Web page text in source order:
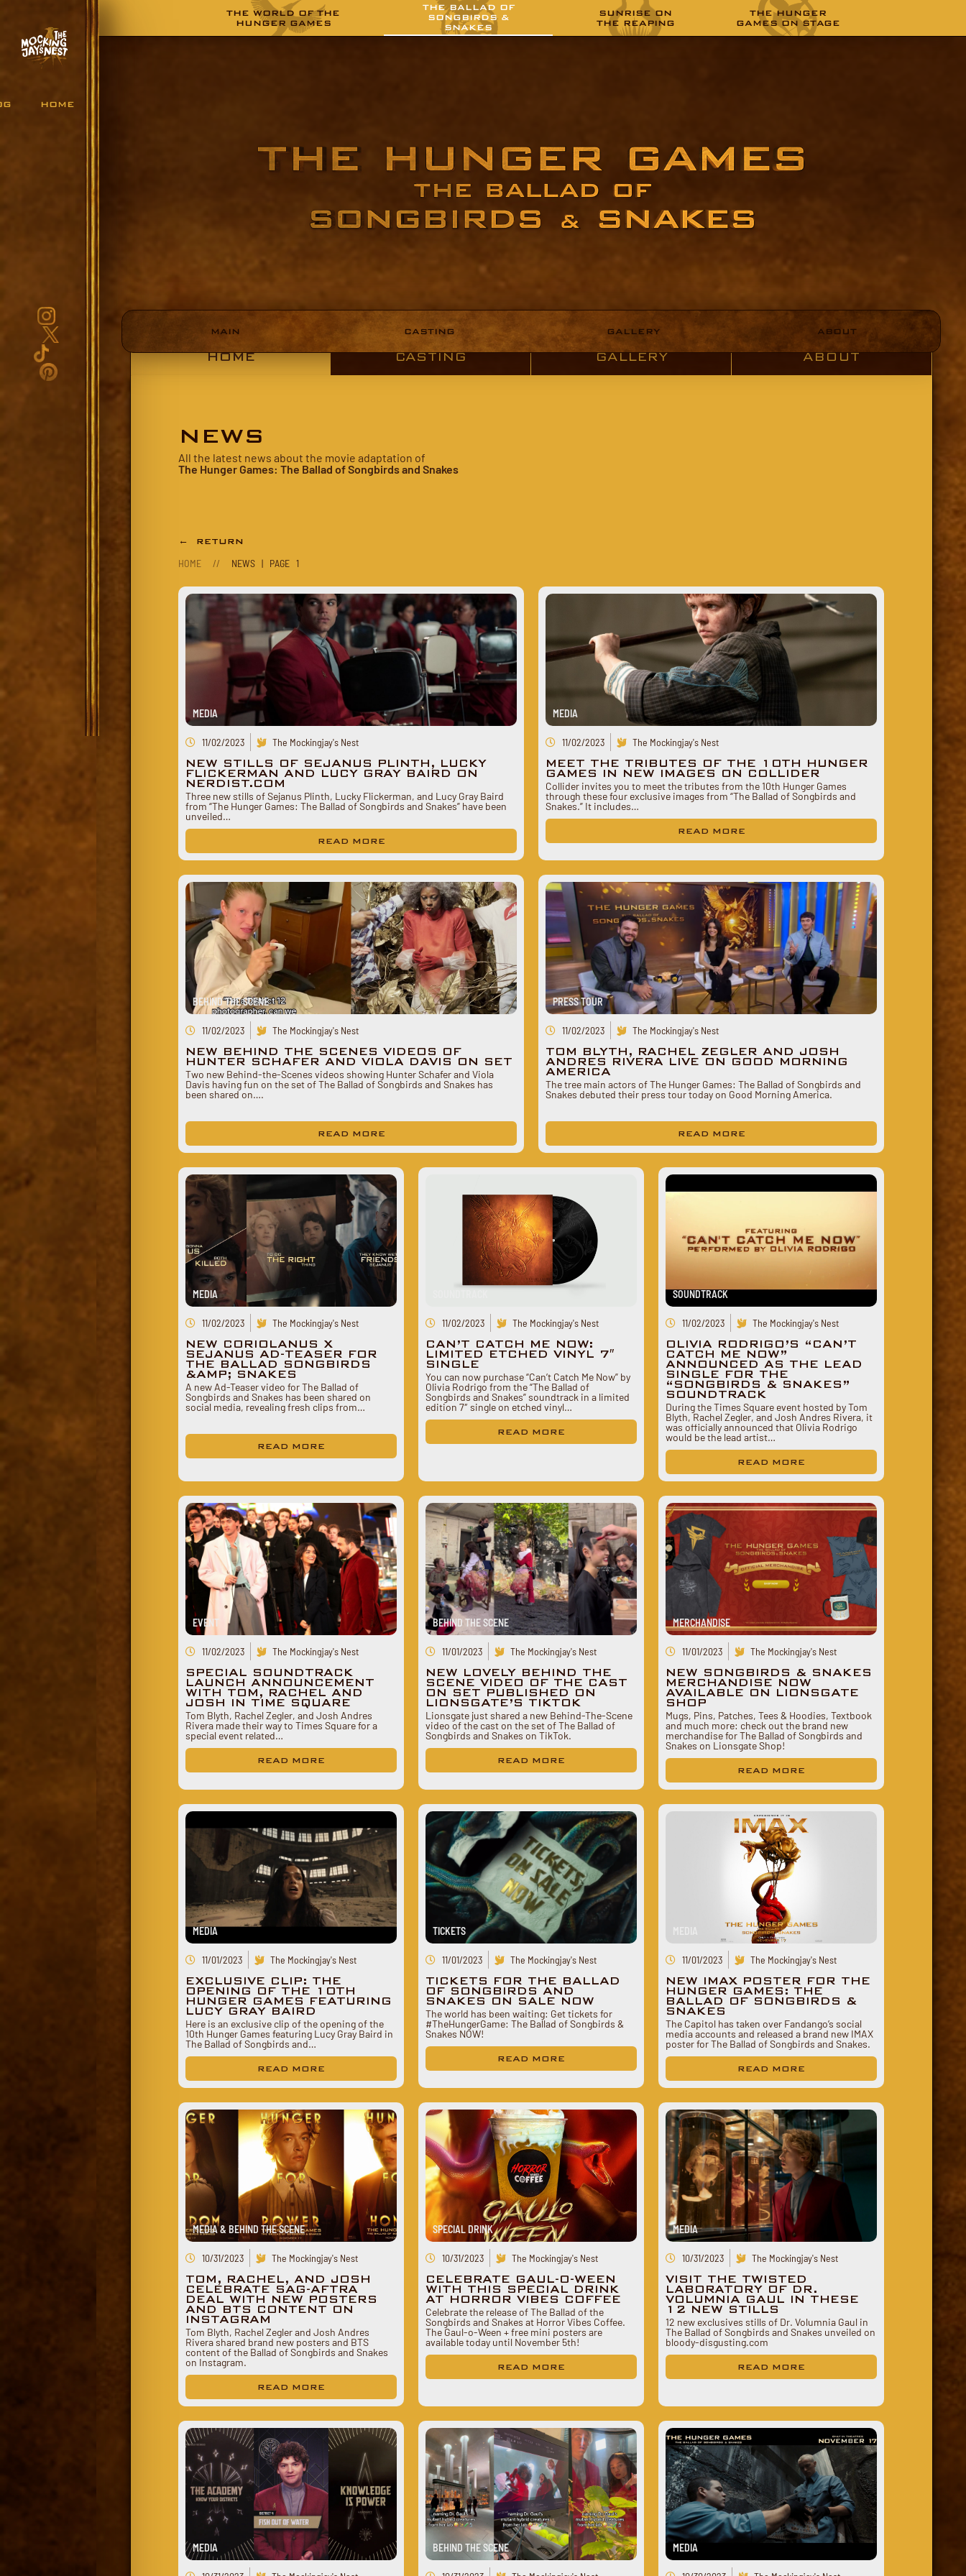
HOME
THE WORLD OF THE
HUNGER GAMES
THE BALLAD OF
SONGBIRDS &
SNAKES
SUNRISE ON
THE REAPING
THE HUNGER
GAMES ON STAGE
MAIN CASTING GALLERY ABOUT
HOME CASTING GALLERY ABOUT
NEWS
All the latest news about the movie adaptation of
The Hunger Games: The Ballad of Songbirds and Snakes
← RETURN
HOME // NEWS | PAGE 1
MEDIA
11/02/2023 The Mockingjay's Nest
NEW STILLS OF SEJANUS PLINTH, LUCKY
FLICKERMAN AND LUCY GRAY BAIRD ON
NERDIST.COM
Three new stills of Sejanus Plinth, Lucky Flickerman, and Lucy Gray Baird
from “The Hunger Games: The Ballad of Songbirds and Snakes” have been
unveiled…
READ MORE
MEDIA
11/02/2023 The Mockingjay's Nest
MEET THE TRIBUTES OF THE 10TH HUNGER
GAMES IN NEW IMAGES ON COLLIDER
Collider invites you to meet the tributes from the 10th Hunger Games
through these four exclusive images from “The Ballad of Songbirds and
Snakes.” It includes…
READ MORE
BEHIND THE SCENE
11/02/2023 The Mockingjay's Nest
NEW BEHIND THE SCENES VIDEOS OF
HUNTER SCHAFER AND VIOLA DAVIS ON SET
Two new Behind-the-Scenes videos showing Hunter Schafer and Viola
Davis having fun on the set of The Ballad of Songbirds and Snakes has
been shared on….
READ MORE
PRESS TOUR
11/02/2023 The Mockingjay's Nest
TOM BLYTH, RACHEL ZEGLER AND JOSH
ANDRES RIVERA LIVE ON GOOD MORNING
AMERICA
The tree main actors of The Hunger Games: The Ballad of Songbirds and
Snakes debuted their press tour today on Good Morning America.
READ MORE
MEDIA
11/02/2023 The Mockingjay's Nest
NEW CORIOLANUS X
SEJANUS AD-TEASER FOR
THE BALLAD SONGBIRDS
&AMP; SNAKES
A new Ad-Teaser video for The Ballad of
Songbirds and Snakes has been shared on
social media, revealing fresh clips from…
READ MORE
11/02/2023 The Mockingjay's Nest
CAN’T CATCH ME NOW:
LIMITED ETCHED VINYL 7″
SINGLE
You can now purchase “Can’t Catch Me Now” by
Olivia Rodrigo from the “The Ballad of
Songbirds and Snakes” soundtrack in a limited
edition 7″ single on etched vinyl…
READ MORE
SOUNDTRACK
11/02/2023 The Mockingjay's Nest
OLIVIA RODRIGO’S “CAN’T
CATCH ME NOW”
ANNOUNCED AS THE LEAD
SINGLE FOR THE
“SONGBIRDS & SNAKES”
SOUNDTRACK
During the Times Square event hosted by Tom
Blyth, Rachel Zegler, and Josh Andres Rivera, it
was officially announced that Olivia Rodrigo
would be the lead artist…
READ MORE
EVENT
11/02/2023 The Mockingjay's Nest
SPECIAL SOUNDTRACK
LAUNCH ANNOUNCEMENT
WITH TOM, RACHEL AND
JOSH IN TIME SQUARE
Tom Blyth, Rachel Zegler, and Josh Andres
Rivera made their way to Times Square for a
special event related…
READ MORE
BEHIND THE SCENE
11/01/2023 The Mockingjay's Nest
NEW LOVELY BEHIND THE
SCENE VIDEO OF THE CAST
ON SET PUBLISHED ON
LIONSGATE’S TIKTOK
Lionsgate just shared a new Behind-The-Scene
video of the cast on the set of The Ballad of
Songbirds and Snakes on TikTok.
READ MORE
MERCHANDISE
11/01/2023 The Mockingjay's Nest
NEW SONGBIRDS & SNAKES
MERCHANDISE NOW
AVAILABLE ON LIONSGATE
SHOP
Mugs, Pins, Patches, Tees & Hoodies, Textbook
and much more: check out the brand new
merchandise for The Ballad of Songbirds and
Snakes on Lionsgate Shop!
READ MORE
MEDIA
11/01/2023 The Mockingjay's Nest
EXCLUSIVE CLIP: THE
OPENING OF THE 10TH
HUNGER GAMES FEATURING
LUCY GRAY BAIRD
Here is an exclusive clip of the opening of the
10th Hunger Games featuring Lucy Gray Baird in
The Ballad of Songbirds and…
READ MORE
TICKETS
11/01/2023 The Mockingjay's Nest
TICKETS FOR THE BALLAD
OF SONGBIRDS AND
SNAKES ON SALE NOW
The world has been waiting: Get tickets for
#TheHungerGame: The Ballad of Songbirds &
Snakes NOW!
READ MORE
MEDIA
11/01/2023 The Mockingjay's Nest
NEW IMAX POSTER FOR THE
HUNGER GAMES: THE
BALLAD OF SONGBIRDS &
SNAKES
The Capitol has taken over Fandango’s social
media accounts and released a brand new IMAX
poster for The Ballad of Songbirds and Snakes.
READ MORE
MEDIA & BEHIND THE SCENE
10/31/2023 The Mockingjay's Nest
TOM, RACHEL, AND JOSH
CELEBRATE SAG-AFTRA
DEAL WITH NEW POSTERS
AND BTS CONTENT ON
INSTAGRAM
Tom Blyth, Rachel Zegler and Josh Andres
Rivera shared brand new posters and BTS
content of the Ballad of Songbirds and Snakes
on Instagram.
READ MORE
SPECIAL DRINK
10/31/2023 The Mockingjay's Nest
CELEBRATE GAUL-O-WEEN
WITH THIS SPECIAL DRINK
AT HORROR VIBES COFFEE
Celebrate the release of The Ballad of the
Songbirds and Snakes at Horror Vibes Coffee.
The Gaul-o-Ween + free mini posters are
available today until November 5th!
READ MORE
MEDIA
10/31/2023 The Mockingjay's Nest
VISIT THE TWISTED
LABORATORY OF DR.
VOLUMNIA GAUL IN THESE
12 NEW STILLS
12 new exclusives stills of Dr. Volumnia Gaul in
The Ballad of Songbirds and Snakes unveiled on
bloody-disgusting.com
READ MORE
MEDIA BEHIND THE SCENE MEDIA